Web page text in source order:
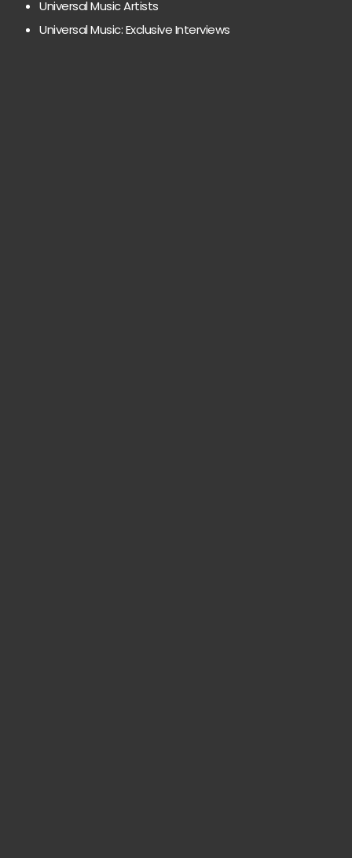
Universal Music Artists
Universal Music: Exclusive Interviews